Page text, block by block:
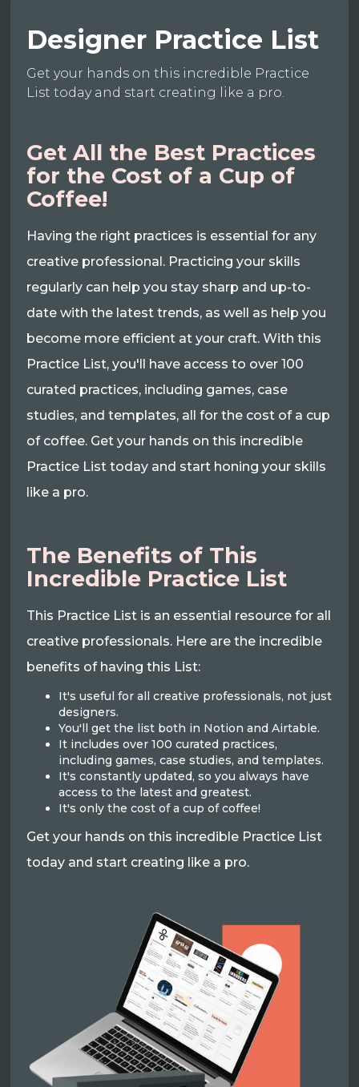
Designer Practice List
Get your hands on this incredible Practice
List today and start creating like a pro.
Get All the Best Practices
for the Cost of a Cup of
Coffee!
Having the right practices is essential for any
creative professional. Practicing your skills
regularly can help you stay sharp and up-to-
date with the latest trends, as well as help you
become more efficient at your craft. With this
Practice List, you'll have access to over 100
curated practices, including games, case
studies, and templates, all for the cost of a cup
of coffee. Get your hands on this incredible
Practice List today and start honing your skills
like a pro.
The Benefits of This
Incredible Practice List
This Practice List is an essential resource for all
creative professionals. Here are the incredible
benefits of having this List:
It's useful for all creative professionals, not just
designers.
You'll get the list both in Notion and Airtable.
It includes over 100 curated practices,
including games, case studies, and templates.
It's constantly updated, so you always have
access to the latest and greatest.
It's only the cost of a cup of coffee!
Get your hands on this incredible Practice List
today and start creating like a pro.